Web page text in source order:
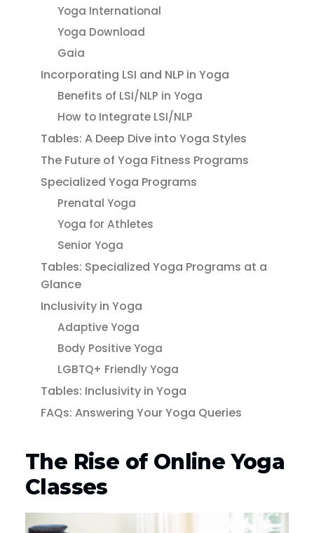
Yoga International
Yoga Download
Gaia
Incorporating LSI and NLP in Yoga
Benefits of LSI/NLP in Yoga
How to Integrate LSI/NLP
Tables: A Deep Dive into Yoga Styles
The Future of Yoga Fitness Programs
Specialized Yoga Programs
Prenatal Yoga
Yoga for Athletes
Senior Yoga
Tables: Specialized Yoga Programs at a
Glance
Inclusivity in Yoga
Adaptive Yoga
Body Positive Yoga
LGBTQ+ Friendly Yoga
Tables: Inclusivity in Yoga
FAQs: Answering Your Yoga Queries
The Rise of Online Yoga
Classes